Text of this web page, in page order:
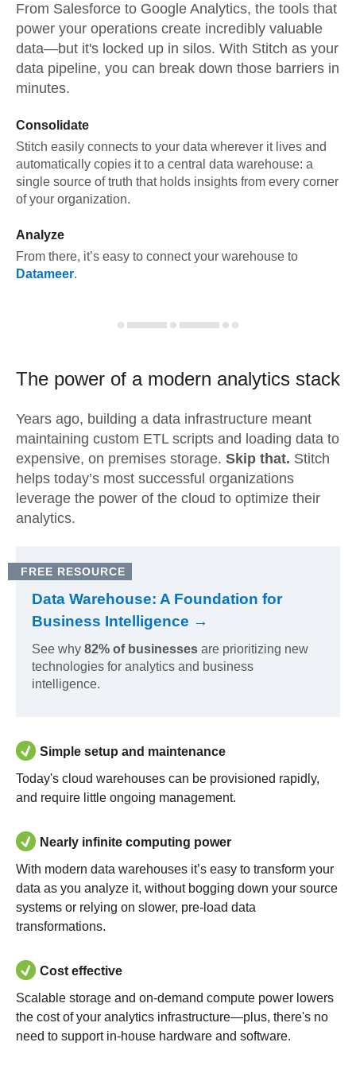
From Salesforce to Google Analytics, the tools that
power your operations create incredibly valuable
data—but it's locked up in silos. With Stitch as your
data pipeline, you can break down those barriers in
minutes.
Consolidate
Stitch easily connects to your data wherever it lives and
automatically copies it to a central data warehouse: a
single source of truth that holds insights from every corner
of your organization.
Analyze
From there, it’s easy to connect your warehouse to
Datameer.
The power of a modern analytics stack
Years ago, building a data infrastructure meant
maintaining custom ETL scripts and loading data to
expensive, on premises storage. Skip that. Stitch
helps today’s most successful organizations
leverage the power of the cloud to optimize their
analytics.
FREE RESOURCE
Data Warehouse: A Foundation for
Business Intelligence →
See why 82% of businesses are prioritizing new
technologies for analytics and business
intelligence.
Simple setup and maintenance
Today's cloud warehouses can be provisioned rapidly,
and require little ongoing management.
Nearly infinite computing power
With modern data warehouses it’s easy to transform your
data as you analyze it, without bogging down your source
systems or relying on slower, pre-load data
transformations.
Cost effective
Scalable storage and on-demand compute power lowers
the cost of your analytics infrastructure—plus, there's no
need to support in-house hardware and software.